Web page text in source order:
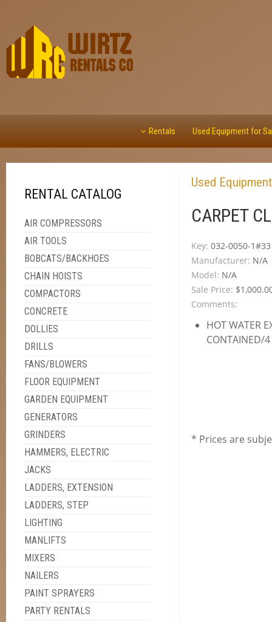
Rentals Used Equipment for
RENTAL CATALOG
AIR COMPRESSORS
AIR TOOLS
BOBCATS/BACKHOES
CHAIN HOISTS
COMPACTORS
CONCRETE
DOLLIES
DRILLS
FANS/BLOWERS
FLOOR EQUIPMENT
GARDEN EQUIPMENT
GENERATORS
GRINDERS
HAMMERS, ELECTRIC
JACKS
LADDERS, EXTENSION
LADDERS, STEP
LIGHTING
MANLIFTS
MIXERS
NAILERS
PAINT SPRAYERS
PARTY RENTALS
Used
CARPET
Key: 032-0050-1#33
Manufacturer: N/A
Model: N/A
Sale Price:
Comments:
HOT WATER
CONTAINED/
* Prices are